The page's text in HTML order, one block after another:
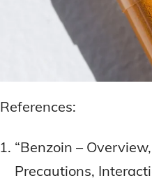
References:
“Benzoin –
Precautions,